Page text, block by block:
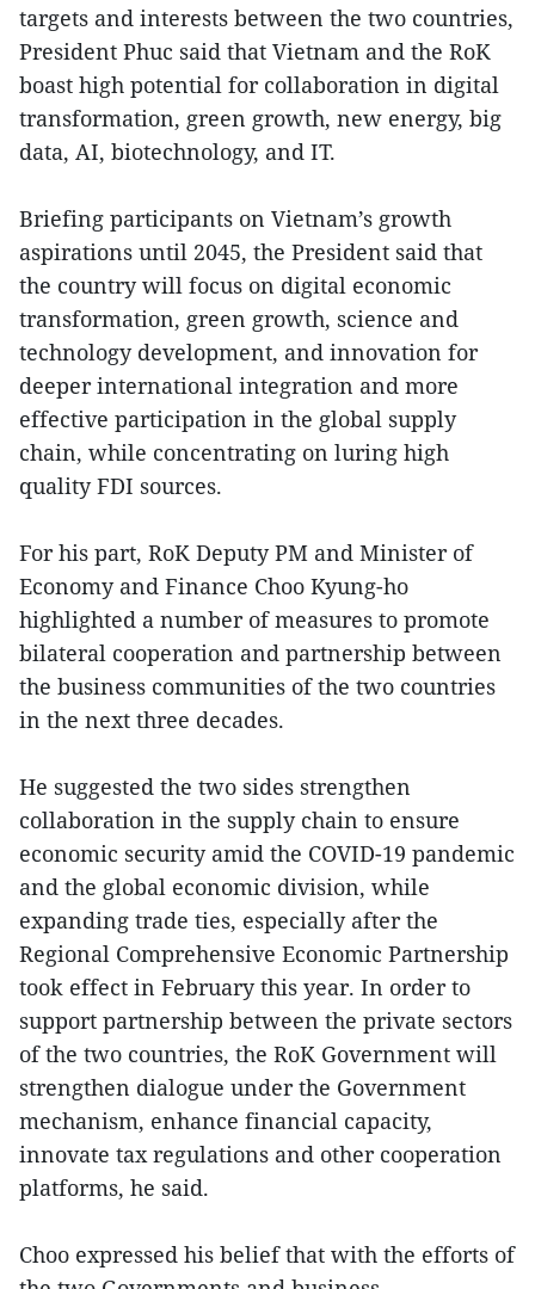
targets and interests between the two countries,
President Phuc said that Vietnam and the RoK
boast high potential for collaboration in digital
transformation, green growth, new energy, big
data, AI, biotechnology, and IT.
Briefing participants on Vietnam’s growth
aspirations until 2045, the President said that
the country will focus on digital economic
transformation, green growth, science and
technology development, and innovation for
deeper international integration and more
effective participation in the global supply
chain, while concentrating on luring high
quality FDI sources.
For his part, RoK Deputy PM and Minister of
Economy and Finance Choo Kyung-ho
highlighted a number of measures to promote
bilateral cooperation and partnership between
the business communities of the two countries
in the next three decades.
He suggested the two sides strengthen
collaboration in the supply chain to ensure
economic security amid the COVID-19 pandemic
and the global economic division, while
expanding trade ties, especially after the
Regional Comprehensive Economic Partnership
took effect in February this year. In order to
support partnership between the private sectors
of the two countries, the RoK Government will
strengthen dialogue under the Government
mechanism, enhance financial capacity,
innovate tax regulations and other cooperation
platforms, he said.
Choo expressed his belief that with the efforts of